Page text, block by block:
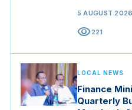
5 AUGUST 2026
visibility221
LOCAL NEWS
Finance
Quarterly